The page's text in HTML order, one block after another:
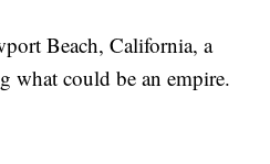
Beach, California, a
what could be an empire.